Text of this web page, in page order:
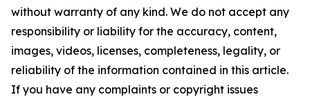
without warranty of any kind. We do not accept any
responsibility or liability for the accuracy, content,
images, videos, licenses, completeness, legality, or
reliability of the information contained in this article.
If you have any complaints or copyright issues